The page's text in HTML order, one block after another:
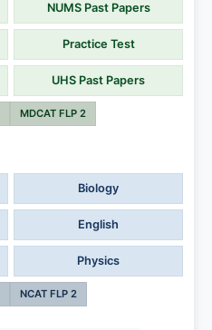
NUMS Past Papers
Practice Test
UHS Past Papers
MDCAT FLP 2
Biology
English
Physics
NCAT FLP 2